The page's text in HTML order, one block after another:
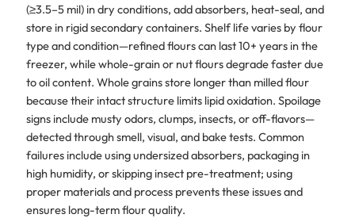
(≥3.5–5 mil) in dry conditions, add absorbers, heat-seal, and
store in rigid secondary containers. Shelf life varies by flour
type and condition—refined flours can last 10+ years in the
freezer, while whole-grain or nut flours degrade faster due
to oil content. Whole grains store longer than milled flour
because their intact structure limits lipid oxidation. Spoilage
signs include musty odors, clumps, insects, or off-flavors—
detected through smell, visual, and bake tests. Common
failures include using undersized absorbers, packaging in
high humidity, or skipping insect pre-treatment; using
proper materials and process prevents these issues and
ensures long-term flour quality.